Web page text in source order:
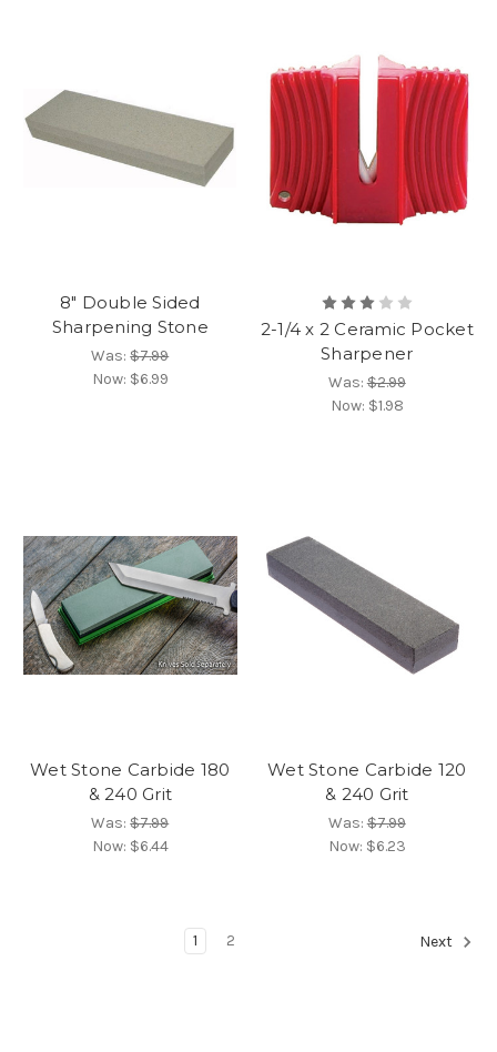
8" Double Sided
Sharpening Stone
Was:$7.99
Now: $6.99
2-1/4 x 2 Ceramic Pocket
Sharpener
Was:$2.99
Now: $1.98
Wet Stone Carbide 180
& 240 Grit
Was:$7.99
Now: $6.44
Wet Stone Carbide 120
& 240 Grit
Was:$7.99
Now: $6.23
1 2 Next